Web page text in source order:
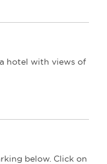
hotel with views of
below. Click on